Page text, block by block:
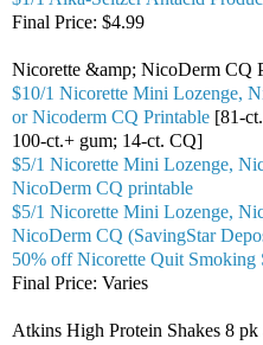
Final Price: $4.99
Nicorette &amp; NicoDerm CQ
$10/1 Nicorette Mini Lozenge,
or Nicoderm CQ Printable [81-
100-ct.+ gum; 14-ct. CQ]
$5/1 Nicorette Mini Lozenge,
NicoDerm CQ printable
$5/1 Nicorette Mini Lozenge,
NicoDerm CQ (SavingStar
50% off Nicorette Quit Smoking
Final Price: Varies
Atkins High Protein Shakes 8 pk